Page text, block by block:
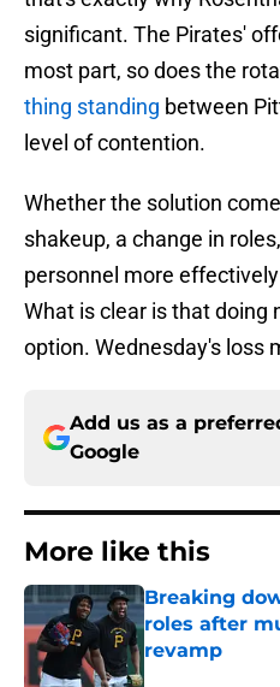
significant. The Pirates'
most part, so does the
thing standing between
level of contention.
Whether the solution
shakeup, a change in
personnel more
What is clear is that doing
option. Wednesday's loss
Add us as a
Google
More like this
Breaking
roles after
revamp